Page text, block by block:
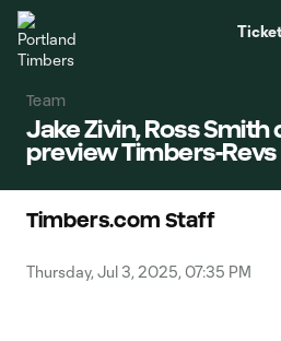
Team
Jake Zivin, Ross
preview Timbers-Revs
Timbers.com Staff
Thursday, Jul 3, 2025, 07:35 PM